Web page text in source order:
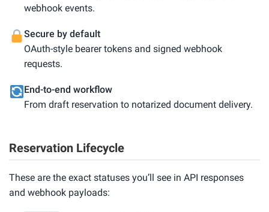
webhook events.
Secure by default
OAuth-style bearer tokens and signed webhook
requests.
End-to-end workflow
From draft reservation to notarized document delivery.
Reservation Lifecycle
These are the exact statuses you’ll see in API responses
and webhook payloads: